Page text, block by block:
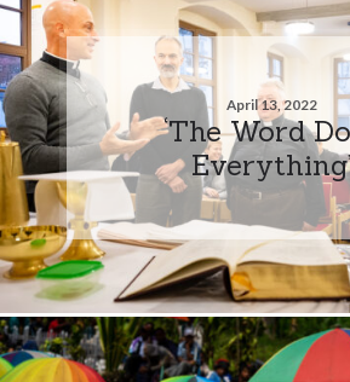
April 13, 2022
‘The Word